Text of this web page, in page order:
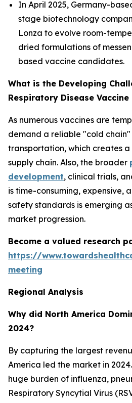
In April 2025, Germany-
stage biotechnology
Lonza to evolve room-
dried formulations of
based vaccine candidates.
What is the Developing
Respiratory Disease Vaccine
As numerous vaccines are
demand a reliable "cold
transportation, which creates
supply chain. Also, the broader
development, clinical trials,
is time-consuming, expensive,
safety standards is emerging
market progression.
Become a valued research
https://
meeting
Regional Analysis
Why did North America
2024?
By capturing the largest
America led the market in
huge burden of influenza,
Respiratory Syncytial Virus